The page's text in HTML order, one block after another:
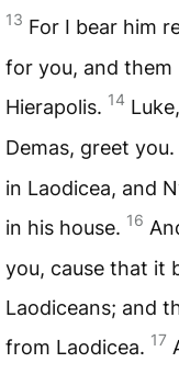
13 For I bear him
for you, and them
Hierapolis. 14
Demas, greet you.
in Laodicea, and
in his house. 16
you, cause that it
Laodiceans; and
from Laodicea. 17